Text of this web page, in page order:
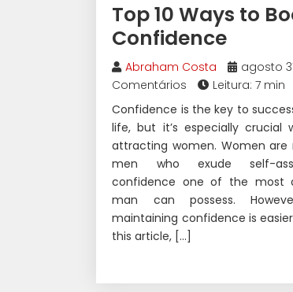
Top 10 Ways to
Confidence
Abraham Costa agosto
Comentários
Leitura: 7 min
Confidence is the key to
life, but it’s especially crucial
attracting women. Women are
men who exude self-
confidence one of the most
man can possess.
maintaining confidence is
this article, […]